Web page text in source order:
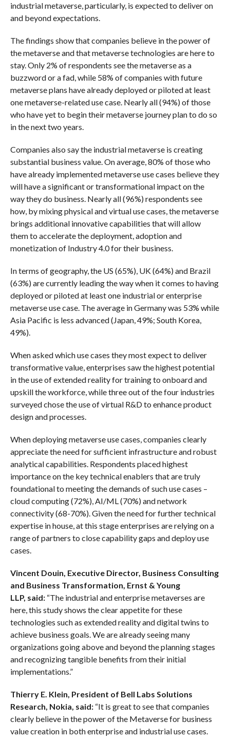
industrial metaverse, particularly, is expected to deliver on
and beyond expectations.
The findings show that companies believe in the power of
the metaverse and that metaverse technologies are here to
stay. Only 2% of respondents see the metaverse as a
buzzword or a fad, while 58% of companies with future
metaverse plans have already deployed or piloted at least
one metaverse-related use case. Nearly all (94%) of those
who have yet to begin their metaverse journey plan to do so
in the next two years.
Companies also say the industrial metaverse is creating
substantial business value. On average, 80% of those who
have already implemented metaverse use cases believe they
will have a significant or transformational impact on the
way they do business. Nearly all (96%) respondents see
how, by mixing physical and virtual use cases, the metaverse
brings additional innovative capabilities that will allow
them to accelerate the deployment, adoption and
monetization of Industry 4.0 for their business.
In terms of geography, the US (65%), UK (64%) and Brazil
(63%) are currently leading the way when it comes to having
deployed or piloted at least one industrial or enterprise
metaverse use case. The average in Germany was 53% while
Asia Pacific is less advanced (Japan, 49%; South Korea,
49%).
When asked which use cases they most expect to deliver
transformative value, enterprises saw the highest potential
in the use of extended reality for training to onboard and
upskill the workforce, while three out of the four industries
surveyed chose the use of virtual R&D to enhance product
design and processes.
When deploying metaverse use cases, companies clearly
appreciate the need for sufficient infrastructure and robust
analytical capabilities. Respondents placed highest
importance on the key technical enablers that are truly
foundational to meeting the demands of such use cases –
cloud computing (72%), AI/ML (70%) and network
connectivity (68-70%). Given the need for further technical
expertise in house, at this stage enterprises are relying on a
range of partners to close capability gaps and deploy use
cases.
Vincent Douin, Executive Director, Business Consulting
and Business Transformation, Ernst & Young
LLP, said:“The industrial and enterprise metaverses are
here, this study shows the clear appetite for these
technologies such as extended reality and digital twins to
achieve business goals. We are already seeing many
organizations going above and beyond the planning stages
and recognizing tangible benefits from their initial
implementations.”
Thierry E. Klein, President of Bell Labs Solutions
Research, Nokia, said:“It is great to see that companies
clearly believe in the power of the Metaverse for business
value creation in both enterprise and industrial use cases.